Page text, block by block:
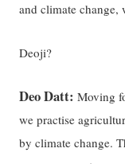
and climate change,
Deoji?
Deo Datt: Moving
we practise
by climate change.